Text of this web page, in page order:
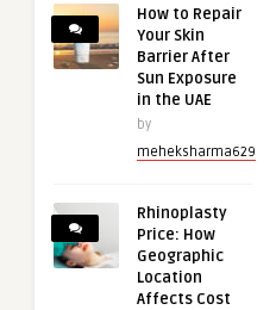
How to Repair
Your Skin
Barrier After
Sun Exposure
in the UAE
by
meheksharma629
Rhinoplasty
Price: How
Geographic
Location
Affects Cost